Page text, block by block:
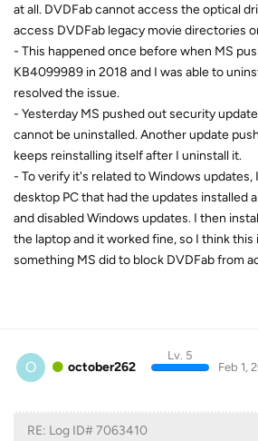
at all. DVDFab cannot access the optical
access DVDFab legacy movie directories
- This happened once before when MS
KB4099989 in 2018 and I was able to
resolved the issue.
- Yesterday MS pushed out security
cannot be uninstalled. Another update
keeps reinstalling itself after I uninstall it.
- To verify it's related to Windows updates,
desktop PC that had the updates installed
and disabled Windows updates. I then
the laptop and it worked fine, so I think
something MS did to block DVDFab from
O october262
Lv. 5
Feb 1,
RE: Log ID# 7063410